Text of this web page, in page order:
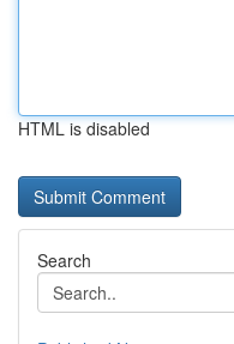
HTML is disabled
Search